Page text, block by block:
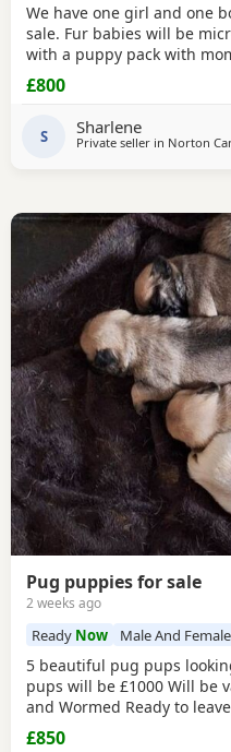
We have one girl and one
sale. Fur babies will be
with a puppy pack with
and dad can be seen.
July. £800 boy £900 girl
£800
S Sharlene
Private seller in Norton
Pug puppies for sale
2 weeks ago
Ready Now Male And
5 beautiful pug pups
pups will be £1000 Will be
and Wormed Ready to
viewable Born 4th june RED
£850